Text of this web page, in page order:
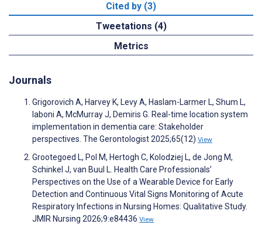
Cited by (3)
Tweetations (4)
Metrics
Journals
Grigorovich A, Harvey K, Levy A, Haslam-Larmer L, Shum L,
Iaboni A, McMurray J, Demiris G. Real-time location system
implementation in dementia care: Stakeholder
perspectives. The Gerontologist 2025;65(12) View
Grootegoed L, Pol M, Hertogh C, Kolodziej L, de Jong M,
Schinkel J, van Buul L. Health Care Professionals’
Perspectives on the Use of a Wearable Device for Early
Detection and Continuous Vital Signs Monitoring of Acute
Respiratory Infections in Nursing Homes: Qualitative Study.
JMIR Nursing 2026;9:e84436 View